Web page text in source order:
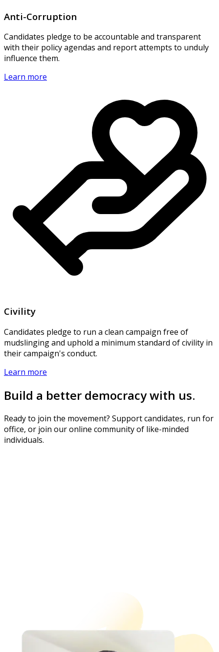
Anti-Corruption
Candidates pledge to be accountable and transparent
with their policy agendas and report attempts to unduly
influence them.
Learn more
Civility
Candidates pledge to run a clean campaign free of
mudslinging and uphold a minimum standard of civility in
their campaign's conduct.
Learn more
Build a better democracy with us.
Ready to join the movement? Support candidates, run for
office, or join our online community of like-minded
individuals.